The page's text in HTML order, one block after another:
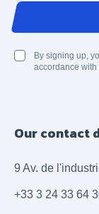
Email Address
By signing up,
accordance with
Our contact
9 Av. de
+33 3 24 33 64